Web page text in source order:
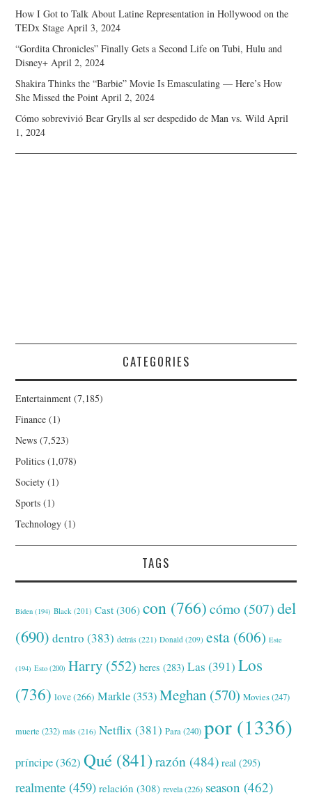
How I Got to Talk About Latine Representation in Hollywood on the
TEDx Stage April 3, 2024
“Gordita Chronicles” Finally Gets a Second Life on Tubi, Hulu and
Disney+ April 2, 2024
Shakira Thinks the “Barbie” Movie Is Emasculating — Here’s How
She Missed the Point April 2, 2024
Cómo sobrevivió Bear Grylls al ser despedido de Man vs. Wild April
1, 2024
CATEGORIES
Entertainment (7,185)
Finance (1)
News (7,523)
Politics (1,078)
Society (1)
Sports (1)
Technology (1)
TAGS
Biden (194) Black (201) Cast (306) con (766) cómo (507) del
(690) dentro (383) detrás (221) Donald (209) esta (606) Este
(194) Esto (200) Harry (552) heres (283) Las (391) Los
(736) love(266) Markle(353) Meghan (570) Movies(247)
muerte (232) más (216) Netflix (381) Para(240) por (1336)
príncipe(362) Qué (841) razón (484) real (295)
realmente (459) relación (308) revela(226) season (462)